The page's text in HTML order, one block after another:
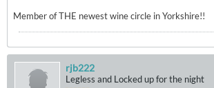
Member of THE newest wine circle in Yorkshire!!
rjb222
Legless and Locked up for the night